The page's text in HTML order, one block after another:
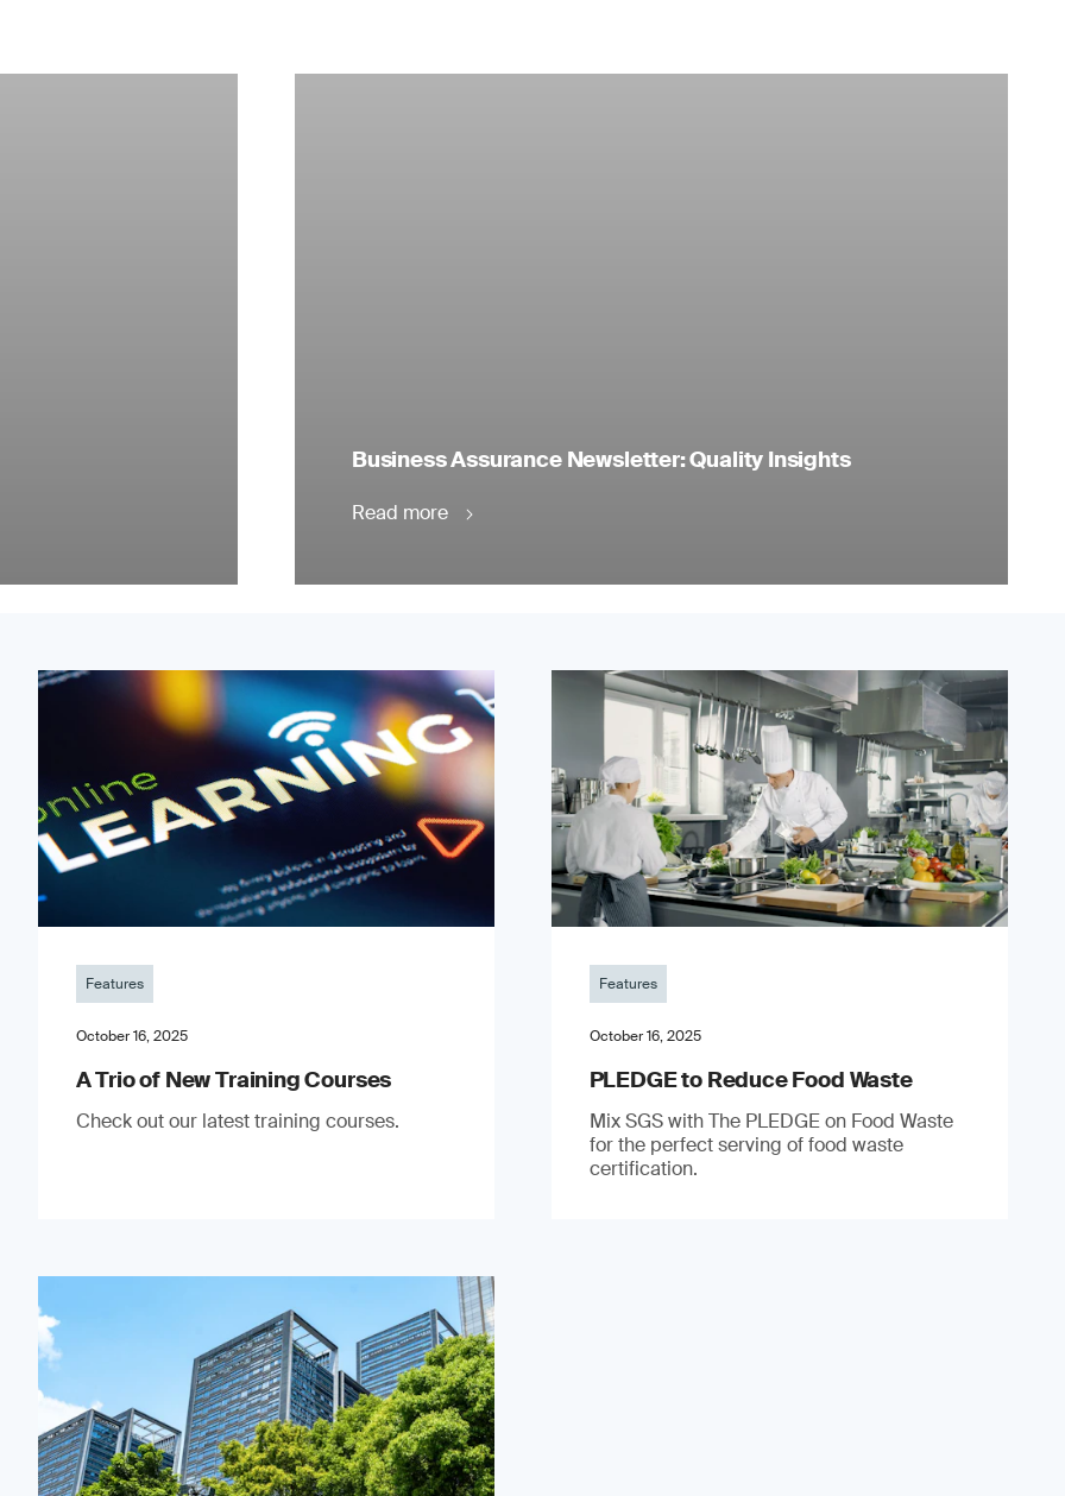
Business Assurance Newsletter: Quality Insights
Read more
Features
October 16, 2025
A Trio of New Training Courses
Check out our latest training courses.
Features
October 16, 2025
PLEDGE to Reduce Food Waste
Mix SGS with The PLEDGE on Food Waste
for the perfect serving of food waste
certification.